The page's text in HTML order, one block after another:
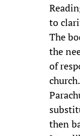
to
The
the
of
church.
then